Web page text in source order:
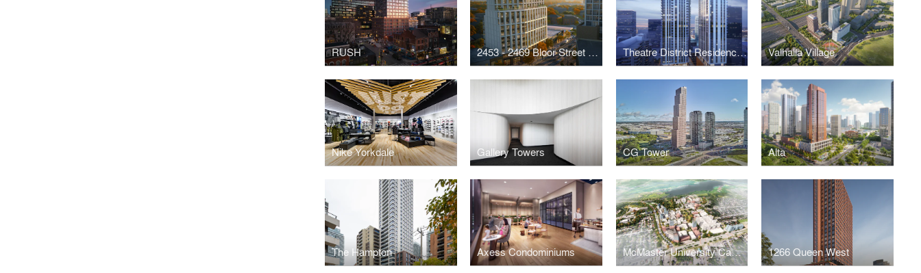
RUSH 2453 - 2469 Bloor Street West Theatre District Residences and RIU Hotels and Resorts Valhalla Village
Nike Yorkdale Gallery Towers CG Tower Alta
The Hampton Axess Condominiums McMaster University Campus Master Plan 1266 Queen West